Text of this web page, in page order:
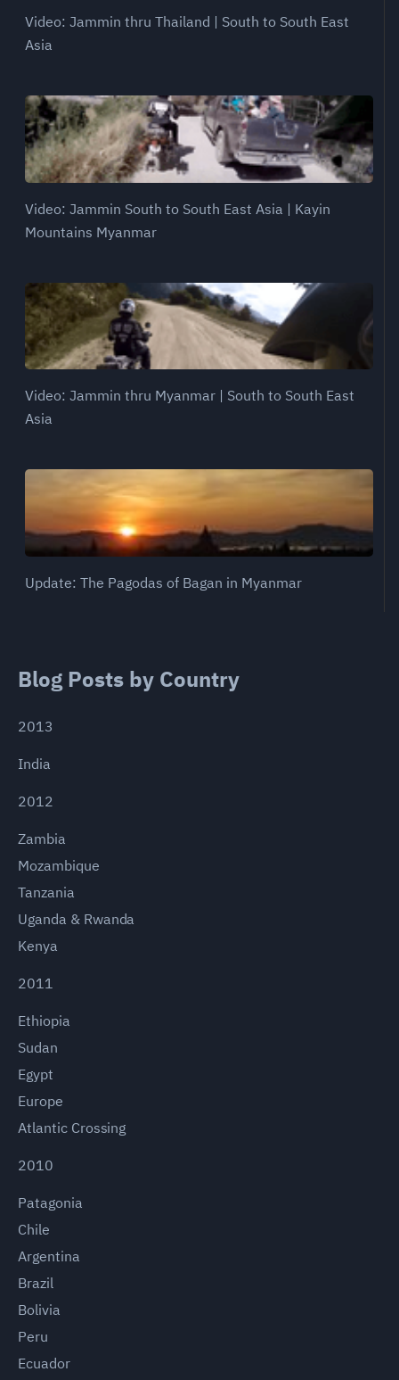
Video: Jammin thru Thailand | South to South East
Asia
Video: Jammin South to South East Asia | Kayin
Mountains Myanmar
Video: Jammin thru Myanmar | South to South East
Asia
Update: The Pagodas of Bagan in Myanmar
Blog Posts by Country
2013
India
2012
Zambia
Mozambique
Tanzania
Uganda & Rwanda
Kenya
2011
Ethiopia
Sudan
Egypt
Europe
Atlantic Crossing
2010
Patagonia
Chile
Argentina
Brazil
Bolivia
Peru
Ecuador